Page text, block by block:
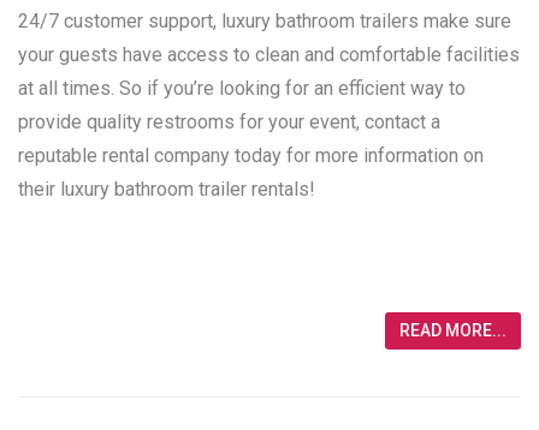
24/7 customer support, luxury bathroom trailers make sure
your guests have access to clean and comfortable facilities
at all times. So if you’re looking for an efficient way to
provide quality restrooms for your event, contact a
reputable rental company today for more information on
their luxury bathroom trailer rentals!
READ MORE...